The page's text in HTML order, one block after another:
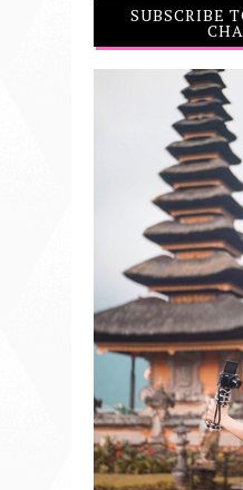
SUBSCRIBE